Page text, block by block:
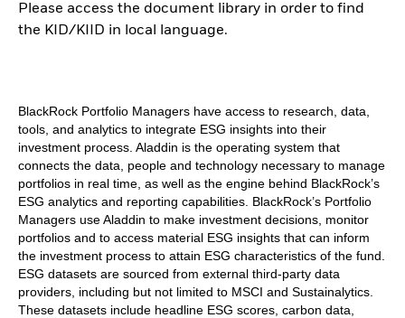
Please access the document library in order to find
the KID/KIID in local language.
BlackRock Portfolio Managers have access to research, data,
tools, and analytics to integrate ESG insights into their
investment process. Aladdin is the operating system that
connects the data, people and technology necessary to manage
portfolios in real time, as well as the engine behind BlackRock’s
ESG analytics and reporting capabilities. BlackRock’s Portfolio
Managers use Aladdin to make investment decisions, monitor
portfolios and to access material ESG insights that can inform
the investment process to attain ESG characteristics of the fund.
ESG datasets are sourced from external third-party data
providers, including but not limited to MSCI and Sustainalytics.
These datasets include headline ESG scores, carbon data,